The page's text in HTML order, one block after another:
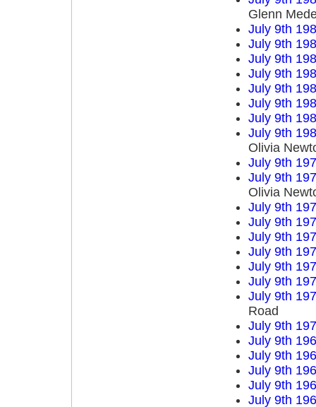
Glenn
July 9th
July 9th
July 9th
July 9th
July 9th
July 9th
July 9th
July 9th
Olivia
July 9th
July 9th
Olivia
July 9th
July 9th
July 9th
July 9th
July 9th
July 9th
July 9th
Road
July 9th
July 9th
July 9th
July 9th
July 9th
July 9th